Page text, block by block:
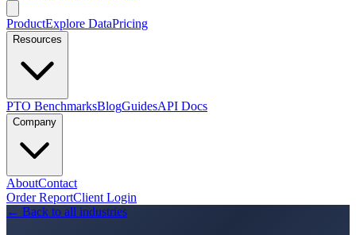
ProductExplore DataPricing
Resources
PTO BenchmarksBlogGuidesAPI Docs
Company
AboutContact
Order ReportClient Login
← Back to all industries